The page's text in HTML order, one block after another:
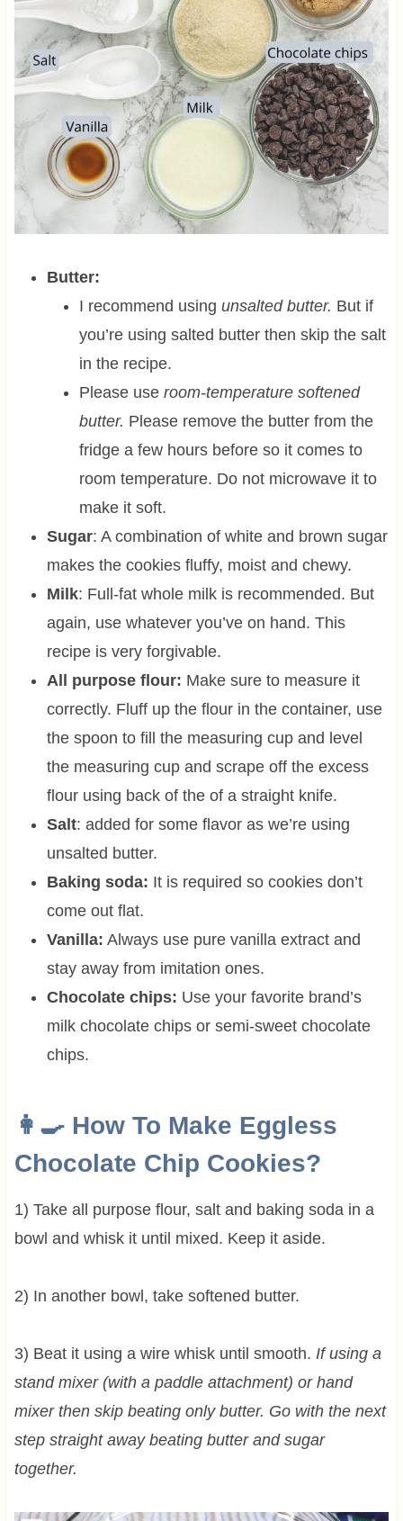
Butter:
I recommend using unsalted butter. But if
you’re using salted butter then skip the salt
in the recipe.
Please use room-temperature softened
butter. Please remove the butter from the
fridge a few hours before so it comes to
room temperature. Do not microwave it to
make it soft.
Sugar: A combination of white and brown sugar
makes the cookies fluffy, moist and chewy.
Milk: Full-fat whole milk is recommended. But
again, use whatever you’ve on hand. This
recipe is very forgivable.
All purpose flour: Make sure to measure it
correctly. Fluff up the flour in the container, use
the spoon to fill the measuring cup and level
the measuring cup and scrape off the excess
flour using back of the of a straight knife.
Salt: added for some flavor as we’re using
unsalted butter.
Baking soda: It is required so cookies don’t
come out flat.
Vanilla: Always use pure vanilla extract and
stay away from imitation ones.
Chocolate chips: Use your favorite brand’s
milk chocolate chips or semi-sweet chocolate
chips.
👩‍🍳 How To Make Eggless
Chocolate Chip Cookies?
1) Take all purpose flour, salt and baking soda in a
bowl and whisk it until mixed. Keep it aside.
2) In another bowl, take softened butter.
3) Beat it using a wire whisk until smooth. If using a
stand mixer (with a paddle attachment) or hand
mixer then skip beating only butter. Go with the next
step straight away beating butter and sugar
together.